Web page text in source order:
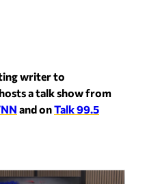
writer to
a talk show from
and onTalk99.5